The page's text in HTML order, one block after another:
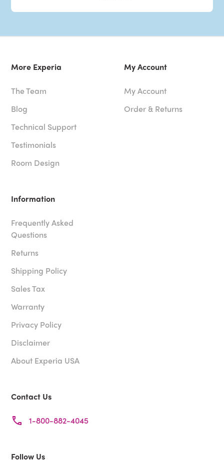
More Experia
The Team
Blog
Technical Support
Testimonials
Room Design
My Account
My Account
Order & Returns
Information
Frequently Asked
Questions
Returns
Shipping Policy
Sales Tax
Warranty
Privacy Policy
Disclaimer
About Experia USA
Contact Us
1-800-882-4045
Follow Us